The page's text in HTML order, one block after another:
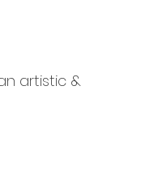
artistic &